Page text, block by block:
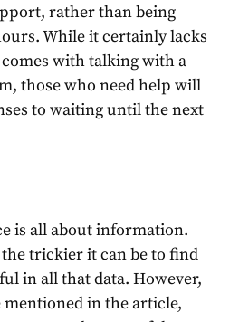
rather than being
While it certainly lacks
with talking with a
those who need help will
to waiting until the next
is all about information.
trickier it can be to find
in all that data. However,
mentioned in the article,